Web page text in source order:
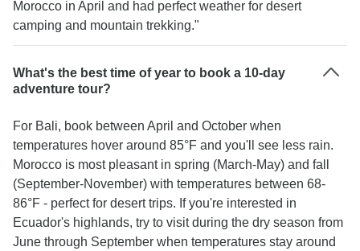
Morocco in April and had perfect weather for desert
camping and mountain trekking."
What's the best time of year to book a 10-day
adventure tour?
For Bali, book between April and October when
temperatures hover around 85°F and you'll see less rain.
Morocco is most pleasant in spring (March-May) and fall
(September-November) with temperatures between 68-
86°F - perfect for desert trips. If you're interested in
Ecuador's highlands, try to visit during the dry season from
June through September when temperatures stay around